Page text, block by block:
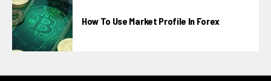
How To Use Market Profile In Forex